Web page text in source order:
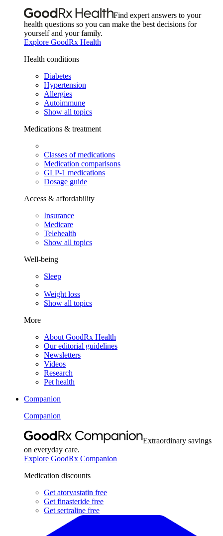
Find expert answers to your
health questions so you can make the best decisions for
yourself and your family.
Explore GoodRx Health
Health conditions
Diabetes
Hypertension
Allergies
Autoimmune
Show all topics
Medications & treatment
Classes of medications
Medication comparisons
GLP-1 medications
Dosage guide
Access & affordability
Insurance
Medicare
Telehealth
Show all topics
Well-being
Sleep
Weight loss
Show all topics
More
About GoodRx Health
Our editorial guidelines
Newsletters
Videos
Research
Pet health
Companion
Companion
Extraordinary savings
on everyday care.
Explore GoodRx Companion
Medication discounts
Get atorvastatin free
Get finasteride free
Get sertraline free